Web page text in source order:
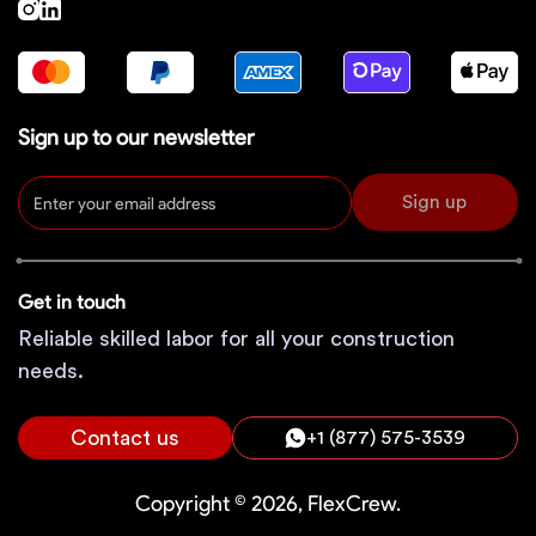
Sign up to our newsletter
Sign up
Get in touch
Reliable skilled labor for all your construction
needs.
Contact us +1 (877) 575-3539
Copyright © 2026, FlexCrew.